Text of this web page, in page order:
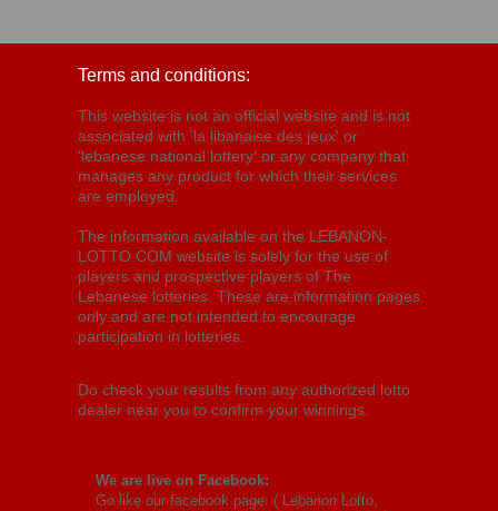
Terms and conditions:
This website is not an official website and is not
associated with 'la libanaise des jeux' or
'lebanese national lottery' or any company that
manages any product for which their services
are employed.
The information available on the LEBANON-
LOTTO.COM website is solely for the use of
players and prospective players of The
Lebanese lotteries. These are information pages
only and are not intended to encourage
participation in lotteries.
Do check your results from any authorized lotto
dealer near you to confirm your winnings.
We are live on Facebook:
Go like our facebook page: ( Lebanon Lotto,